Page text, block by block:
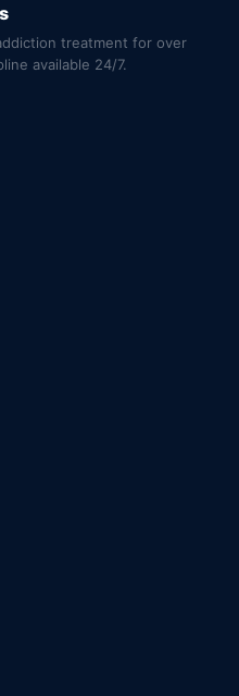
treatment for over
available 24/7.